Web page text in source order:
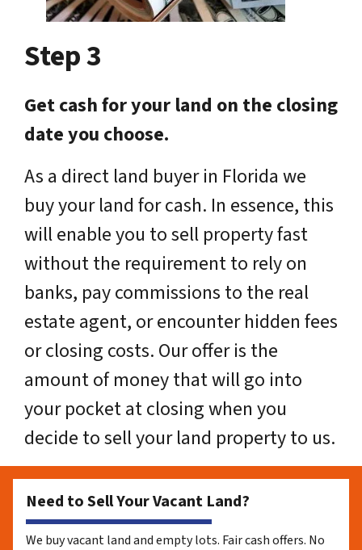
Step 3
Get cash for your land on the closing
date you choose.
As a direct land buyer in Florida we
buy your land for cash. In essence, this
will enable you to sell property fast
without the requirement to rely on
banks, pay commissions to the real
estate agent, or encounter hidden fees
or closing costs. Our offer is the
amount of money that will go into
your pocket at closing when you
decide to sell your land property to us.
Need to Sell Your Vacant Land?
We buy vacant land and empty lots. Fair cash offers. No